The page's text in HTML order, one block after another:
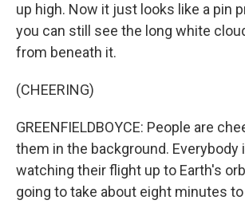
up high. Now it just looks like a pin
you can still see the long white
from beneath it.
(CHEERING)
GREENFIELDBOYCE: People are
them in the background. Everybody
watching their flight up to Earth's
going to take about eight minutes